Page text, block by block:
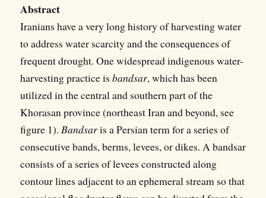
Abstract
Iranians have a very long history of harvesting water
to address water scarcity and the consequences of
frequent drought. One widespread indigenous water-
harvesting practice is bandsar, which has been
utilized in the central and southern part of the
Khorasan province (northeast Iran and beyond, see
figure 1). Bandsaris a Persian term for a series of
consecutive bands, berms, levees, or dikes. A bandsar
consists of a series of levees constructed along
contour lines adjacent to an ephemeral stream so that